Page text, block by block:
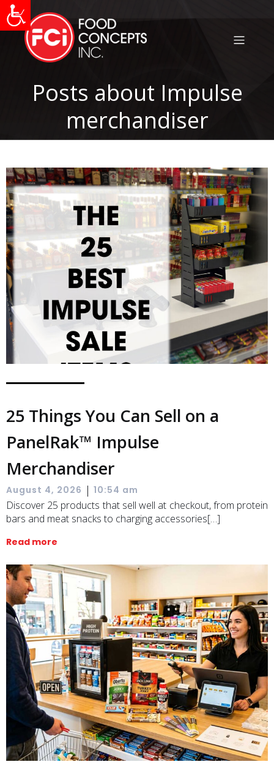
Posts about Impulse
merchandiser
25 Things You Can Sell on a
PanelRak™ Impulse
Merchandiser
August 4, 2026 | 10:54 am
Discover 25 products that sell well at checkout, from protein
bars and meat snacks to charging accessories[…]
Read more